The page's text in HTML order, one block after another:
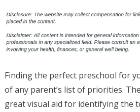
Finding the perfect preschool for
of any parent’s list of priorities.
great visual aid for identifying the